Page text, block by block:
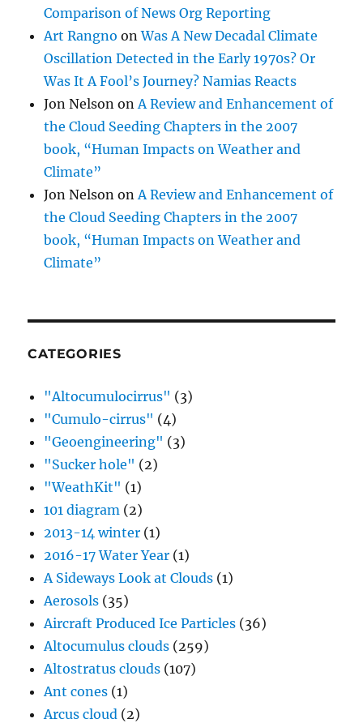
Comparison of News Org Reporting
Art Rangno onWas A New Decadal Climate
Oscillation Detected in the Early 1970s? Or
Was It A Fool’s Journey? Namias Reacts
Jon Nelson onA Review and Enhancement of
the Cloud Seeding Chapters in the 2007
book, “Human Impacts on Weather and
Climate”
Jon Nelson onA Review and Enhancement of
the Cloud Seeding Chapters in the 2007
book, “Human Impacts on Weather and
Climate”
CATEGORIES
"Altocumulocirrus" (3)
"Cumulo-cirrus" (4)
"Geoengineering" (3)
"Sucker hole" (2)
"WeathKit" (1)
101 diagram (2)
2013-14 winter (1)
2016-17 Water Year (1)
A Sideways Look at Clouds (1)
Aerosols (35)
Aircraft Produced Ice Particles (36)
Altocumulus clouds (259)
Altostratus clouds (107)
Ant cones (1)
Arcus cloud (2)